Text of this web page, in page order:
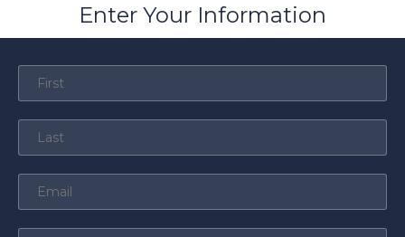
Enter Your Information